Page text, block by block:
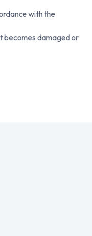
with the
becomes damaged or